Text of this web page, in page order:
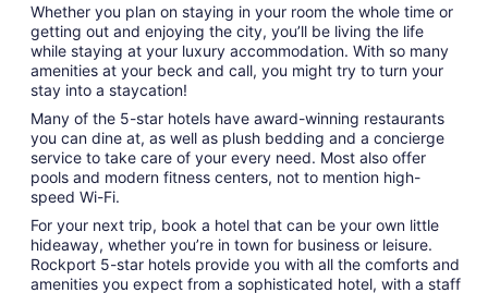
Whether you plan on staying in your room the whole time or
getting out and enjoying the city, you’ll be living the life
while staying at your luxury accommodation. With so many
amenities at your beck and call, you might try to turn your
stay into a staycation!
Many of the 5-star hotels have award-winning restaurants
you can dine at, as well as plush bedding and a concierge
service to take care of your every need. Most also offer
pools and modern fitness centers, not to mention high-
speed Wi-Fi.
For your next trip, book a hotel that can be your own little
hideaway, whether you’re in town for business or leisure.
Rockport 5-star hotels provide you with all the comforts and
amenities you expect from a sophisticated hotel, with a staff